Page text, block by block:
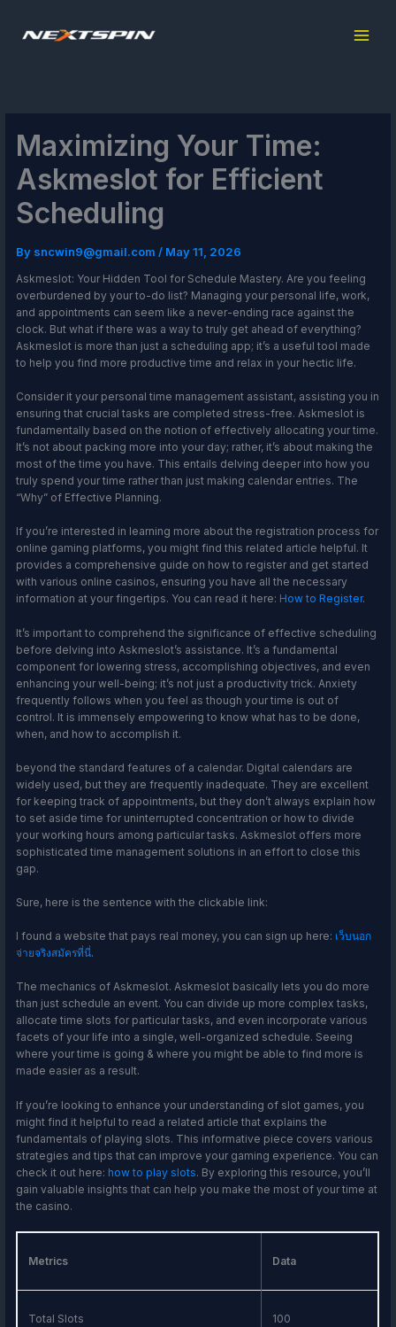
content
Maximizing Your Time:
Askmeslot for Efficient
Scheduling
By sncwin9@gmail.com / May 11, 2026
Askmeslot: Your Hidden Tool for Schedule Mastery. Are you feeling
overburdened by your to-do list? Managing your personal life, work,
and appointments can seem like a never-ending race against the
clock. But what if there was a way to truly get ahead of everything?
Askmeslot is more than just a scheduling app; it’s a useful tool made
to help you find more productive time and relax in your hectic life.
Consider it your personal time management assistant, assisting you in
ensuring that crucial tasks are completed stress-free. Askmeslot is
fundamentally based on the notion of effectively allocating your time.
It’s not about packing more into your day; rather, it’s about making the
most of the time you have. This entails delving deeper into how you
truly spend your time rather than just making calendar entries. The
“Why” of Effective Planning.
If you’re interested in learning more about the registration process for
online gaming platforms, you might find this related article helpful. It
provides a comprehensive guide on how to register and get started
with various online casinos, ensuring you have all the necessary
information at your fingertips. You can read it here:How to Register.
It’s important to comprehend the significance of effective scheduling
before delving into Askmeslot’s assistance. It’s a fundamental
component for lowering stress, accomplishing objectives, and even
enhancing your well-being; it’s not just a productivity trick. Anxiety
frequently follows when you feel as though your time is out of
control. It is immensely empowering to know what has to be done,
when, and how to accomplish it.
beyond the standard features of a calendar. Digital calendars are
widely used, but they are frequently inadequate. They are excellent
for keeping track of appointments, but they don’t always explain how
to set aside time for uninterrupted concentration or how to divide
your working hours among particular tasks. Askmeslot offers more
sophisticated time management solutions in an effort to close this
gap.
Sure, here is the sentence with the clickable link:
I found a website that pays real money, you can sign up here: เว็บนอก
จ่ายจริงสมัครที่นี่.
The mechanics of Askmeslot. Askmeslot basically lets you do more
than just schedule an event. You can divide up more complex tasks,
allocate time slots for particular tasks, and even incorporate various
facets of your life into a single, well-organized schedule. Seeing
where your time is going & where you might be able to find more is
made easier as a result.
If you’re looking to enhance your understanding of slot games, you
might find it helpful to read a related article that explains the
fundamentals of playing slots. This informative piece covers various
strategies and tips that can improve your gaming experience. You can
check it out here:how to play slots. By exploring this resource, you’ll
gain valuable insights that can help you make the most of your time at
the casino.
Metrics Data
Total Slots 100